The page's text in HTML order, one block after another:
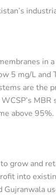
in
5 mg/L and
are the
MBR
above 95%.
grow and
into